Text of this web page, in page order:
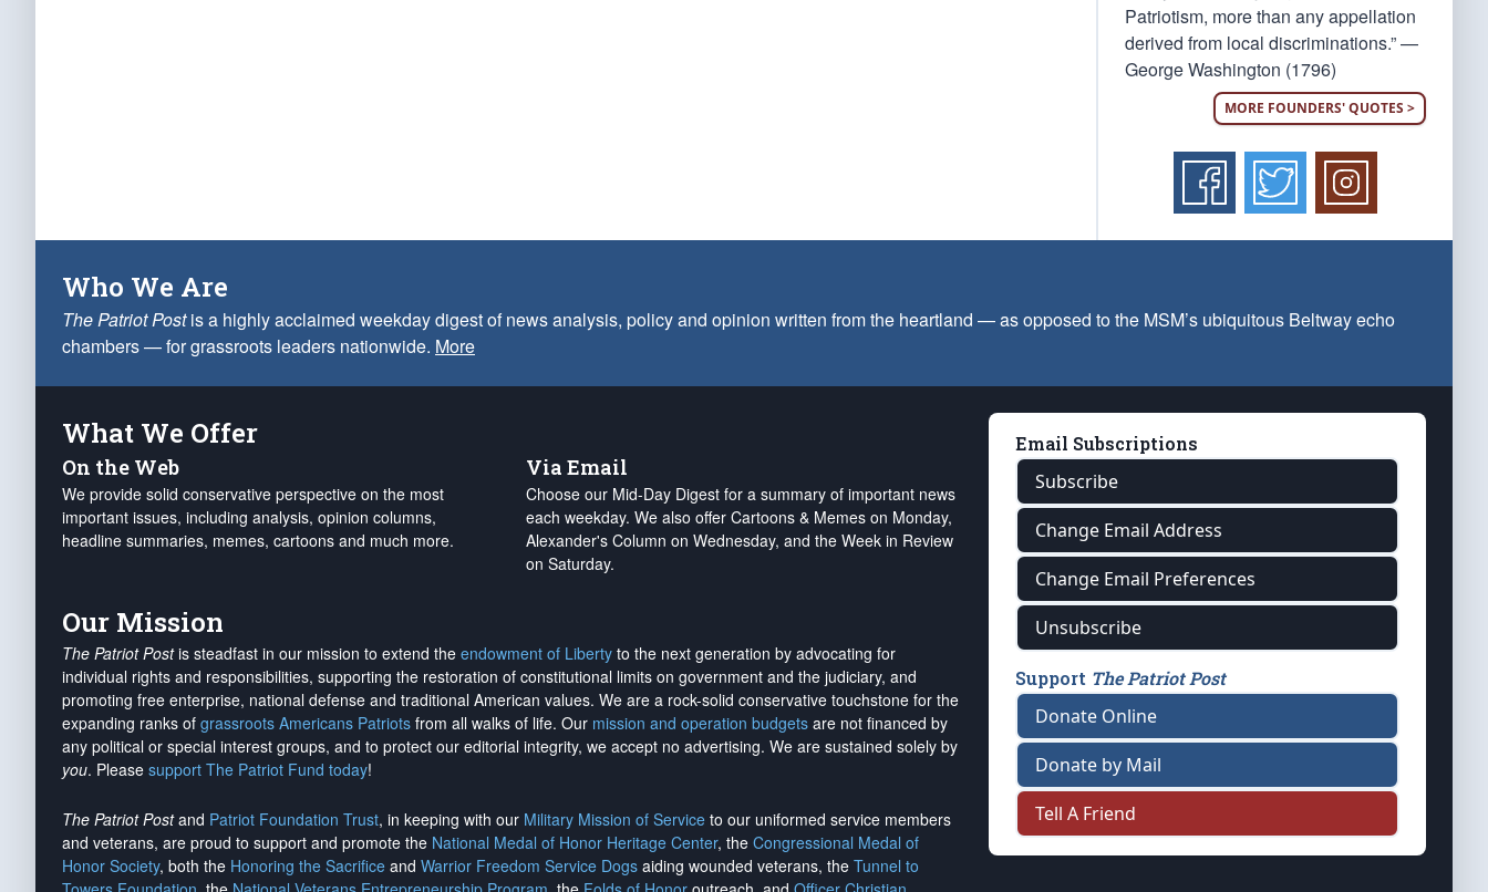
Patriotism, more than any appellation
derived from local discriminations.” —
George Washington (1796)
MORE FOUNDERS' QUOTES >
Who We Are
The Patriot Postis a highly acclaimed weekday digest of news analysis, policy and opinion written from the heartland — as opposed to the MSM’s ubiquitous Beltway echo
chambers — for grassroots leaders nationwide. More
What We Offer
On the Web
We provide solid conservative perspective on the most
important issues, including analysis, opinion columns,
headline summaries, memes, cartoons and much more.
Via Email
Choose our Mid-Day Digest for a summary of important news
each weekday. We also offer Cartoons & Memes on Monday,
Alexander's Column on Wednesday, and the Week in Review
on Saturday.
Our Mission
The Patriot Postis steadfast in our mission to extend the endowment of Liberty to the next generation by advocating for
individual rights and responsibilities, supporting the restoration of constitutional limits on government and the judiciary, and
promoting free enterprise, national defense and traditional American values. We are a rock-solid conservative touchstone for the
expanding ranks of grassroots Americans Patriots from all walks of life. Our mission and operation budgets are not financed by
any political or special interest groups, and to protect our editorial integrity, we accept no advertising. We are sustained solely by
you. Please support The Patriot Fund today!
The Patriot Postand Patriot Foundation Trust, in keeping with our Military Mission of Service to our uniformed service members
and veterans, are proud to support and promote the National Medal of Honor Heritage Center, the Congressional Medal of
Honor Society, both the Honoring the Sacrifice and Warrior Freedom Service Dogs aiding wounded veterans, the Tunnel to
Email Subscriptions
Subscribe
Change Email Address
Change Email Preferences
Unsubscribe
Support The Patriot Post
Donate Online
Donate by Mail
Tell A Friend